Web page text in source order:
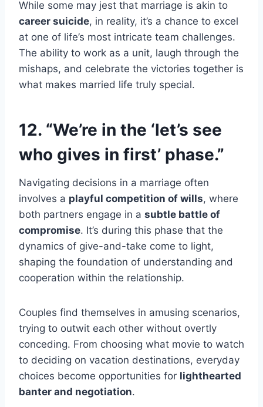
While some may jest that marriage is akin to
career suicide, in reality, it’s a chance to excel
at one of life’s most intricate team challenges.
The ability to work as a unit, laugh through the
mishaps, and celebrate the victories together is
what makes married life truly special.
12. “We’re in the ‘let’s see
who gives in first’ phase.”
Navigating decisions in a marriage often
involves a playful competition of wills, where
both partners engage in a subtle battle of
compromise. It’s during this phase that the
dynamics of give-and-take come to light,
shaping the foundation of understanding and
cooperation within the relationship.
Couples find themselves in amusing scenarios,
trying to outwit each other without overtly
conceding. From choosing what movie to watch
to deciding on vacation destinations, everyday
choices become opportunities for lighthearted
banter and negotiation.